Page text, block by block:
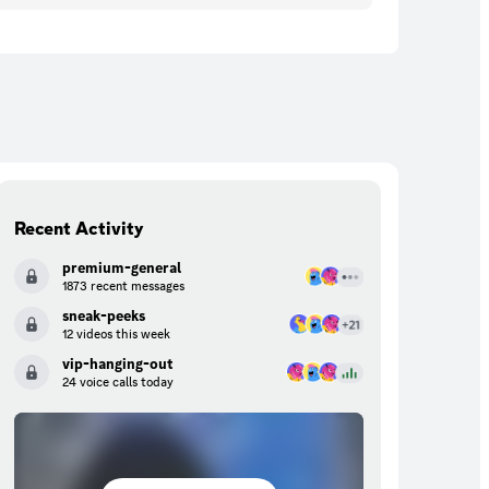
Recent Activity
premium-general
1873 recent messages
sneak-peeks
12 videos this week
vip-hanging-out
24 voice calls today